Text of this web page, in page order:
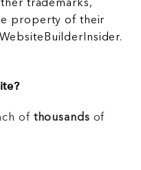
trademarks,
property of their
of thousands of